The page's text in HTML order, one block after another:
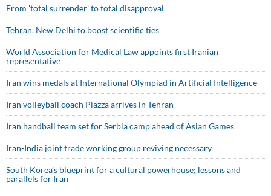
From 'total surrender' to total disapproval
Tehran, New Delhi to boost scientific ties
World Association for Medical Law appoints first Iranian
representative
Iran wins medals at International Olympiad in Artificial Intelligence
Iran volleyball coach Piazza arrives in Tehran
Iran handball team set for Serbia camp ahead of Asian Games
Iran-India joint trade working group reviving necessary
South Korea’s blueprint for a cultural powerhouse; lessons and
parallels for Iran